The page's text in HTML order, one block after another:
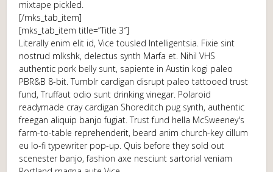
mixtape pickled.
[/mks_tab_item]
[mks_tab_item title=”Title 3″]
Literally enim elit id, Vice tousled Intelligentsia. Fixie sint
nostrud mlkshk, delectus synth Marfa et. Nihil VHS
authentic pork belly sunt, sapiente in Austin kogi paleo
PBR&B 8-bit. Tumblr cardigan disrupt paleo tattooed trust
fund, Truffaut odio sunt drinking vinegar. Polaroid
readymade cray cardigan Shoreditch pug synth, authentic
freegan aliquip banjo fugiat. Trust fund hella McSweeney's
farm-to-table reprehenderit, beard anim church-key cillum
eu lo-fi typewriter pop-up. Quis before they sold out
scenester banjo, fashion axe nesciunt sartorial veniam